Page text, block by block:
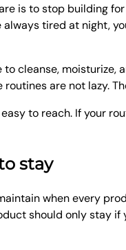
is to stop building
tired at night,
cleanse,
are not lazy.
to reach. If your
stay
when every
should only stay